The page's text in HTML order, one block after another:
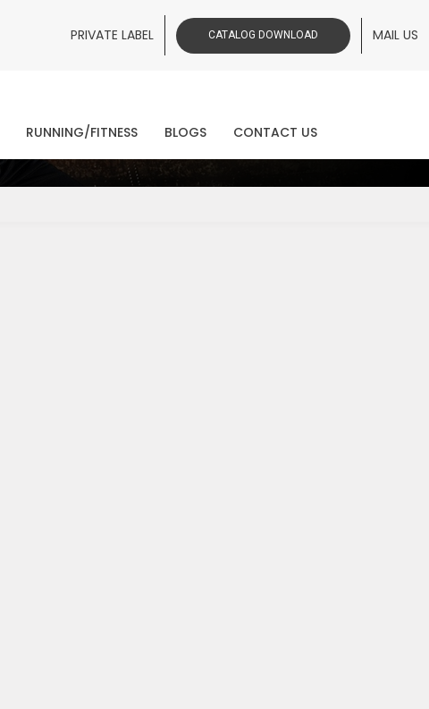
PRIVATE LABEL CATALOG DOWNLOAD MAIL US
RUNNING/FITNESS BLOGS CONTACT US